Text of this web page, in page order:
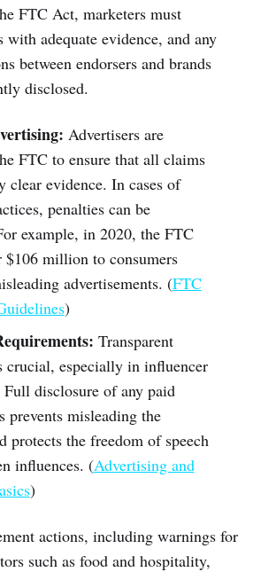
FTC Act, marketers must
with adequate evidence, and any
between endorsers and brands
disclosed.
Advertisers are
FTC to ensure that all claims
clear evidence. In cases of
penalties can be
example, in 2020, the FTC
$106 million to consumers
advertisements. (FTC
)
Transparent
crucial, especially in influencer
Full disclosure of any paid
prevents misleading the
protects the freedom of speech
influences. (Advertising and
)
actions, including warnings for
such as food and hospitality,